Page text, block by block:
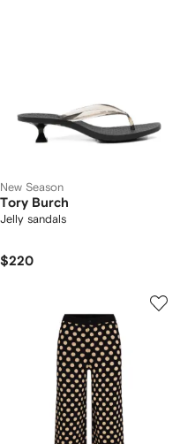
New Season
Tory Burch
Jelly sandals
$220